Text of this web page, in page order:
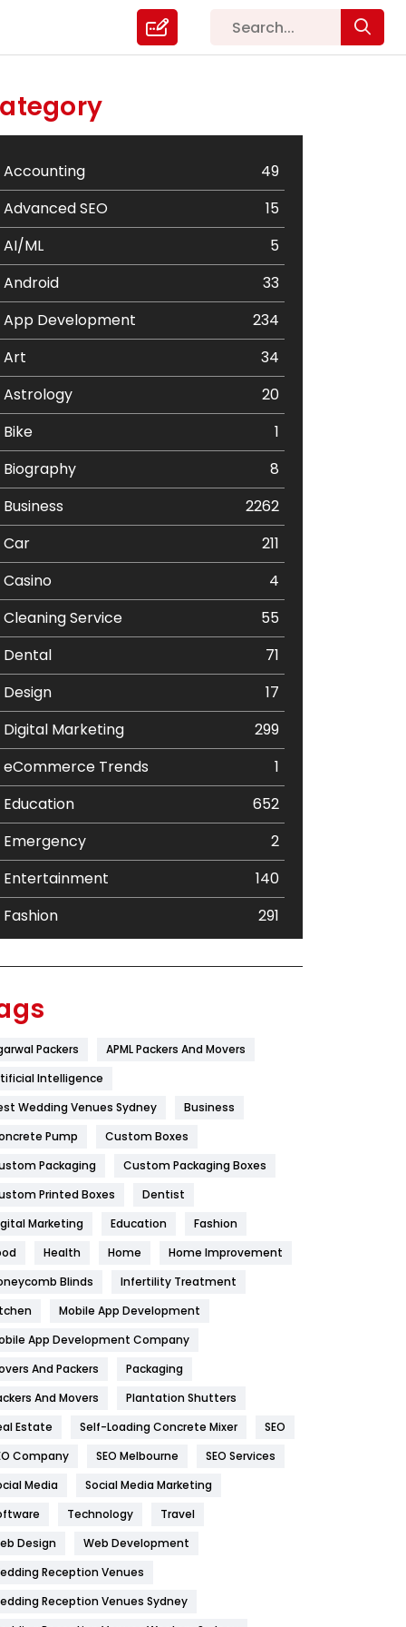
Accounting
49
Advanced SEO
15
AI/ML
5
Android
33
App Development
234
Art
34
Astrology
20
Bike
1
Biography
8
Business
2262
Car
211
Casino
4
Cleaning Service
55
Dental
71
Design
17
Digital Marketing
299
eCommerce Trends
1
Education
652
Emergency
2
Entertainment
140
Fashion
291
Flower
Furniture
Game
General
454
Health
1182
Health & Beauty
Home
Hotel
Industries
269
IPhone
Jobs
Kitchen
Packers
APML Packers And Movers
Intelligence
Wedding Venues Sydney
Business
Pump
Custom Boxes
Packaging
Custom Packaging Boxes
Printed Boxes
Dentist
Marketing
Education
Fashion
Health Home
Home Improvement
Blinds
Infertility Treatment
Mobile App Development
App Development Company
And Packers
Packaging
And Movers
Plantation Shutters
Estate
Self-Loading Concrete Mixer
SEO
Company
SEO Melbourne
SEO Services
Media
Social Media Marketing
Technology
Travel
Design
Web Development
Reception Venues
Reception Venues Sydney